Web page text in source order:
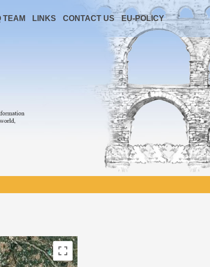
TEAM LINKS CONTACT US EU-POLICY